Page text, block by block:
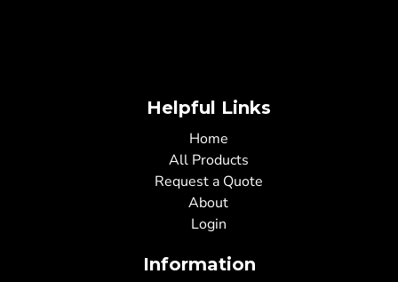
Helpful Links
Home
All Products
Request a Quote
About
Login
Information